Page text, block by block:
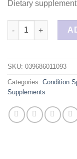
Dietary supplement
GastroCare 60
SKU: 039686011093
Categories: Condition
Supplements